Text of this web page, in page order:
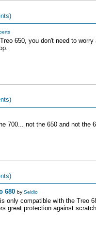
650, you don't need to
700... not the 650 and not
680 by Seidio
only compatible with the Treo
great protection against